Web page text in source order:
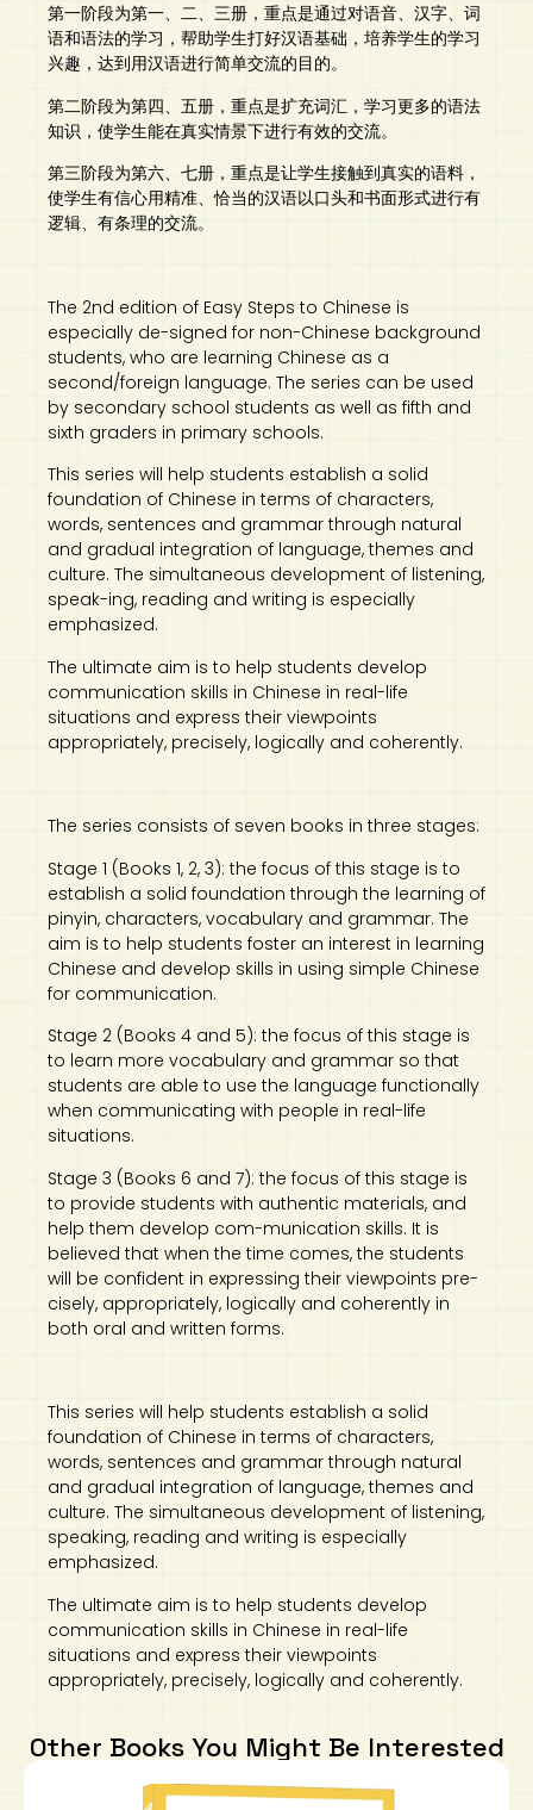
第一阶段为第一、二、三册，重点是通过对语音、汉字、词
语和语法的学习，帮助学生打好汉语基础，培养学生的学习
兴趣，达到用汉语进行简单交流的目的。
第二阶段为第四、五册，重点是扩充词汇，学习更多的语法
知识，使学生能在真实情景下进行有效的交流。
第三阶段为第六、七册，重点是让学生接触到真实的语料，
使学生有信心用精准、恰当的汉语以口头和书面形式进行有
逻辑、有条理的交流。
The 2nd edition of Easy Steps to Chinese is
especially de-signed for non-Chinese background
students, who are learning Chinese as a
second/foreign language. The series can be used
by secondary school students as well as fifth and
sixth graders in primary schools.
This series will help students establish a solid
foundation of Chinese in terms of characters,
words, sentences and grammar through natural
and gradual integration of language, themes and
culture. The simultaneous development of listening,
speak-ing, reading and writing is especially
emphasized.
The ultimate aim is to help students develop
communication skills in Chinese in real-life
situations and express their viewpoints
appropriately, precisely, logically and coherently.
The series consists of seven books in three stages:
Stage 1 (Books 1, 2, 3): the focus of this stage is to
establish a solid foundation through the learning of
pinyin, characters, vocabulary and grammar. The
aim is to help students foster an interest in learning
Chinese and develop skills in using simple Chinese
for communication.
Stage 2 (Books 4 and 5): the focus of this stage is
to learn more vocabulary and grammar so that
students are able to use the language functionally
when communicating with people in real-life
situations.
Stage 3 (Books 6 and 7): the focus of this stage is
to provide students with authentic materials, and
help them develop com-munication skills. It is
believed that when the time comes, the students
will be confident in expressing their viewpoints pre-
cisely, appropriately, logically and coherently in
both oral and written forms.
This series will help students establish a solid
foundation of Chinese in terms of characters,
words, sentences and grammar through natural
and gradual integration of language, themes and
culture. The simultaneous development of listening,
speaking, reading and writing is especially
emphasized.
The ultimate aim is to help students develop
communication skills in Chinese in real-life
situations and express their viewpoints
appropriately, precisely, logically and coherently.
Other Books You Might Be Interested